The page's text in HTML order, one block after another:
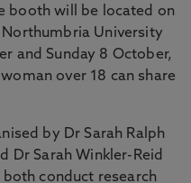
booth will be located on
University
and Sunday 8 October,
over 18 can share
by Dr Sarah Ralph
Dr Sarah Winkler-Reid
conduct research